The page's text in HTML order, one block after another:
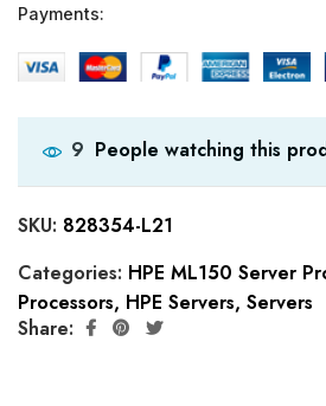
Payments:
9 People watching this
SKU: 828354-L21
Categories: HPE ML150 Server
Processors, HPE Servers, Servers
Share: